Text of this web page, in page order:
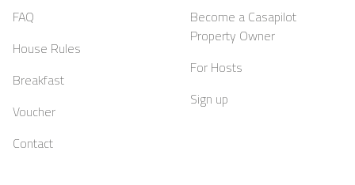
FAQ
House Rules
Breakfast
Voucher
Contact
Become a Casapilot
Property Owner
For Hosts
Sign up